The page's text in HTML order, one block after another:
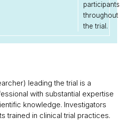
participants
throughout
the trial.
leading the trial is a
with substantial expertise
knowledge. Investigators
trained in clinical trial practices.